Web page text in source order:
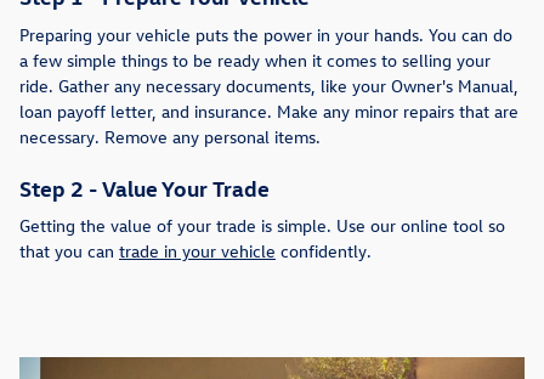
Preparing your vehicle puts the power in your hands. You can do
a few simple things to be ready when it comes to selling your
ride. Gather any necessary documents, like your Owner's Manual,
loan payoff letter, and insurance. Make any minor repairs that are
necessary. Remove any personal items.
Step 2 - Value Your Trade
Getting the value of your trade is simple. Use our online tool so
that you can trade in your vehicle confidently.